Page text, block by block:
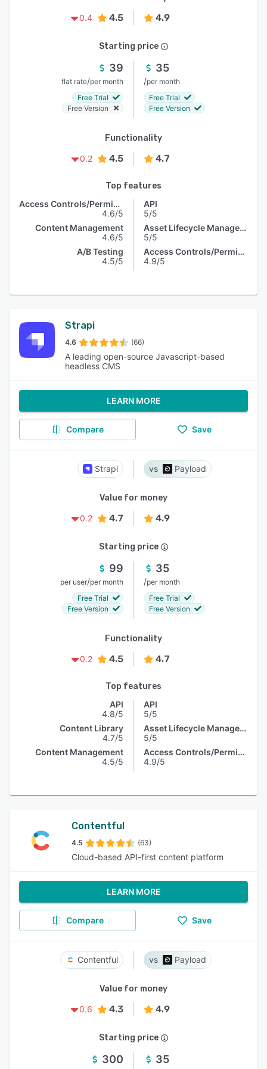
0.4
4.5 4.9
Starting price
39
flat rate/per month
Free Trial
Free Version
35
/per month
Free Trial
Free Version
Functionality
0.2
4.5 4.7
Top features
Access Controls/Permissions
4.6/5
Content Management
4.6/5
A/B Testing
4.5/5
API
5/5
Asset Lifecycle Management
5/5
Access Controls/Permissions
4.9/5
Strapi
4.6 (66)
A leading open-source Javascript-based
headless CMS
LEARN MORE
Compare Save
Strapi Payload
Value for money
0.2
4.7 4.9
Starting price
99
per user/per month
Free Trial
Free Version
35
/per month
Free Trial
Free Version
Functionality
0.2
4.5 4.7
Top features
API
4.8/5
Content Library
4.7/5
Content Management
4.5/5
API
5/5
Asset Lifecycle Management
5/5
Access Controls/Permissions
4.9/5
Contentful
4.5 (63)
Cloud-based API-first content platform
LEARN MORE
Compare Save
Contentful Payload
Value for money
0.6
4.3 4.9
Starting price
300 35